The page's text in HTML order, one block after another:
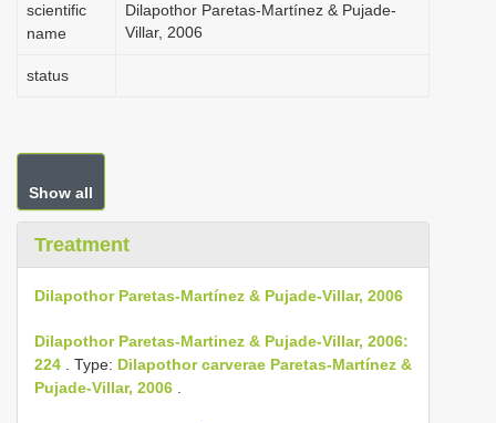
scientific
name
Dilapothor Paretas-Martínez & Pujade-
Villar, 2006
status
Show all
Treatment
Dilapothor Paretas-Martínez & Pujade-Villar, 2006
Dilapothor Paretas-Martinez & Pujade-Villar, 2006:
224 . Type: Dilapothor carverae Paretas-Martínez &
Pujade-Villar, 2006